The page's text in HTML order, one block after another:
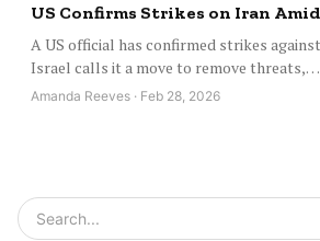
US Confirms Strikes on Iran
A US official has confirmed strikes
Israel calls it a move to remove threats,…
Amanda Reeves · Feb 28, 2026